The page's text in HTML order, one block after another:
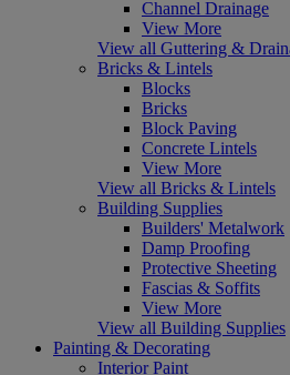
Channel Drainage
View More
View all Guttering &
Bricks & Lintels
Blocks
Bricks
Block Paving
Concrete Lintels
View More
View all Bricks & Lintels
Building Supplies
Builders' Metalwork
Damp Proofing
Protective Sheeting
Fascias & Soffits
View More
View all Building Supplies
Painting & Decorating
Interior Paint